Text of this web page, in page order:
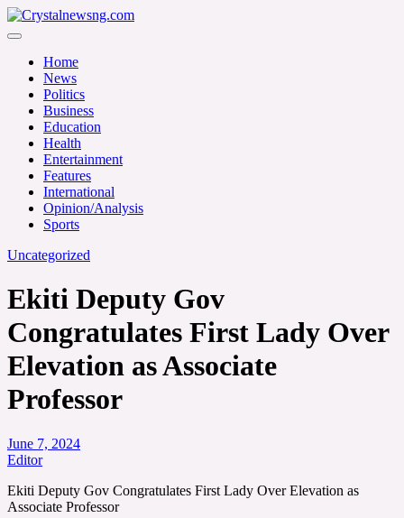
Skip
to
Crystalnewsng.com
Home
News
Politics
Business
Education
Health
Entertainment
Features
International
Opinion/Analysis
Sports
Uncategorized
Ekiti Deputy Gov
Congratulates First Lady Over
Elevation as Associate
Professor
June 7, 2024
Editor
Ekiti Deputy Gov Congratulates First Lady Over Elevation as
Associate Professor